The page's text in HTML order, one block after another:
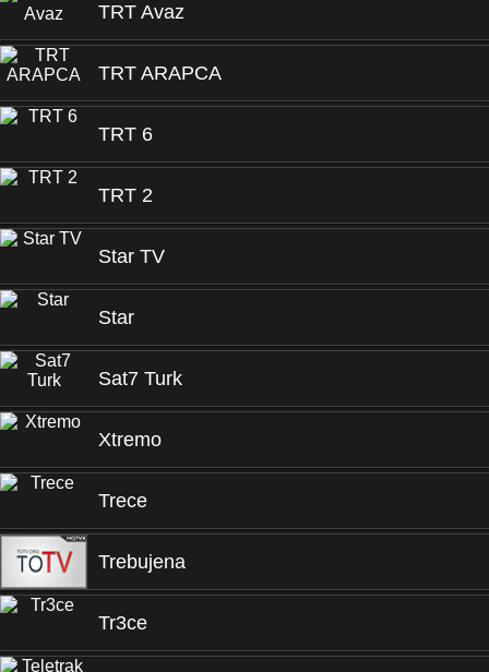
TRT Avaz
TRT ARAPCA
TRT 6
TRT 2
Star TV
Star
Sat7 Turk
Xtremo
Trece
Trebujena
Tr3ce